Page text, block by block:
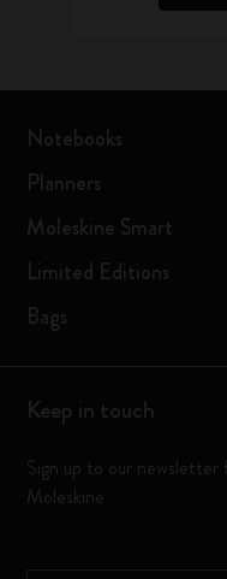
Notebooks
Planners
Moleskine Smart
Limited Editions
Bags
Keep in touch
Sign up to our
Moleskine